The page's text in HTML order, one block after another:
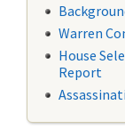
Warren
House
Report